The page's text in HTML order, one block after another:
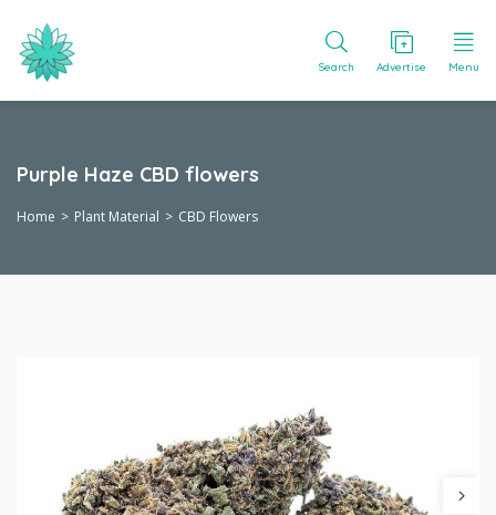
Search Advertise Menu
Purple Haze CBD flowers
Home Plant Material CBD Flowers